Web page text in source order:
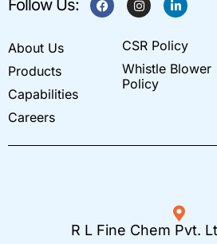
Follow Us: a
c
n
s
a
r
a
m
i
n
e
i
About Us
Products
Capabilities
Careers
CSR Policy
Whistle Blower
Policy
R L Fine Chem Pvt.